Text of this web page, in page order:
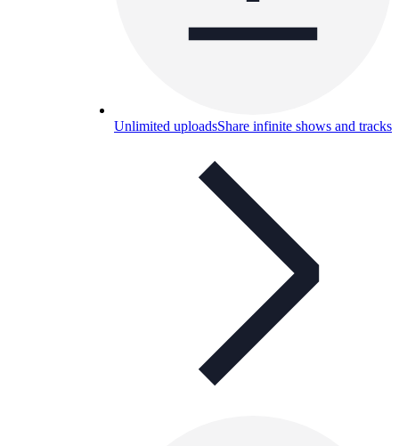
Unlimited uploadsShare infinite shows and tracks